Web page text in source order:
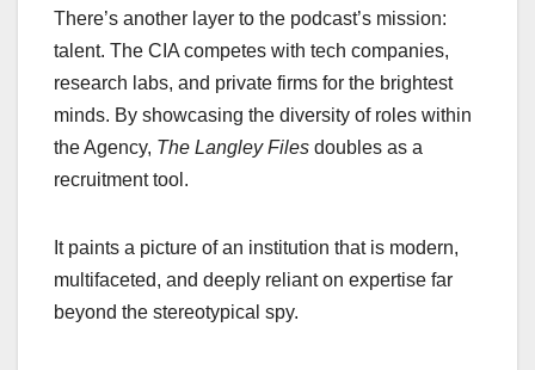
There’s another layer to the podcast’s mission:
talent. The CIA competes with tech companies,
research labs, and private firms for the brightest
minds. By showcasing the diversity of roles within
the Agency, The Langley Files doubles as a
recruitment tool.
It paints a picture of an institution that is modern,
multifaceted, and deeply reliant on expertise far
beyond the stereotypical spy.